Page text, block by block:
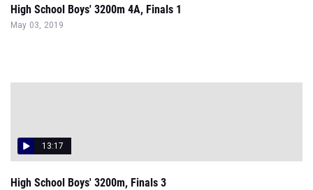
High School Boys' 3200m 4A, Finals 1
May 03, 2019
13:17
High School Boys' 3200m, Finals 3